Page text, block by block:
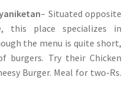
– Situated opposite
this place specializes in
the menu is quite short,
burgers. Try their Chicken
Burger. Meal for two-Rs.